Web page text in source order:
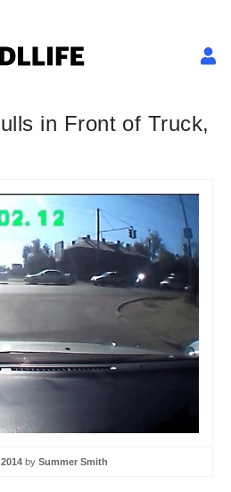
in Front of Truck,
by Summer Smith